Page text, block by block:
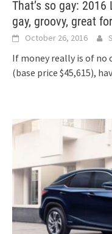
That’s so gay:
gay, groovy, great
October 26, 2016
If money really is of no
(base price $45,615),